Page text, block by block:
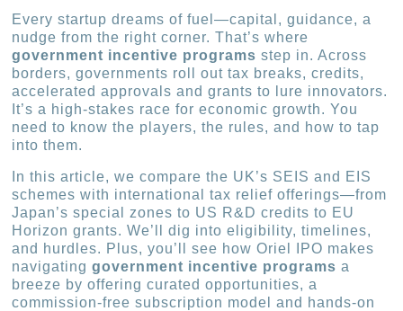
Every startup dreams of fuel—capital, guidance, a
nudge from the right corner. That’s where
government incentive programs step in. Across
borders, governments roll out tax breaks, credits,
accelerated approvals and grants to lure innovators.
It’s a high-stakes race for economic growth. You
need to know the players, the rules, and how to tap
into them.
In this article, we compare the UK’s SEIS and EIS
schemes with international tax relief offerings—from
Japan’s special zones to US R&D credits to EU
Horizon grants. We’ll dig into eligibility, timelines,
and hurdles. Plus, you’ll see how Oriel IPO makes
navigatinggovernment incentive programs a
breeze by offering curated opportunities, a
commission-free subscription model and hands-on